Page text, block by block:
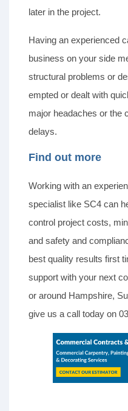
later in the project.
Having an experienced
business on your side
structural problems or
empted or dealt with
major headaches or the
delays.
Find out more
Working with an
specialist like SC4 can
control project costs,
and safety and
best quality results first
support with your next
or around Hampshire,
give us a call today on